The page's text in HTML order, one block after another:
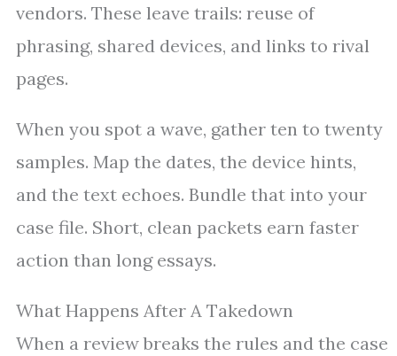
vendors. These leave trails: reuse of
phrasing, shared devices, and links to rival
pages.
When you spot a wave, gather ten to twenty
samples. Map the dates, the device hints,
and the text echoes. Bundle that into your
case file. Short, clean packets earn faster
action than long essays.
What Happens After A Takedown
When a review breaks the rules and the case